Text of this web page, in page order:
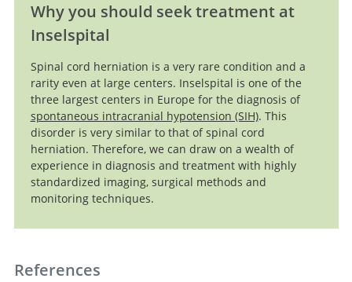
Why you should seek treatment at
Inselspital
Spinal cord herniation is a very rare condition and a
rarity even at large centers. Inselspital is one of the
three largest centers in Europe for the diagnosis of
spontaneous intracranial hypotension (SIH). This
disorder is very similar to that of spinal cord
herniation. Therefore, we can draw on a wealth of
experience in diagnosis and treatment with highly
standardized imaging, surgical methods and
monitoring techniques.
References